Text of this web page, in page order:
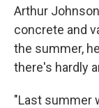
Arthur
concrete and
the summer,
there's hardly
"Last summer